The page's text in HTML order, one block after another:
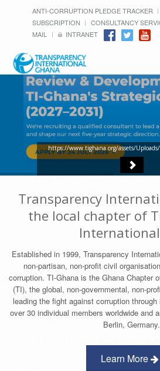
ANTI-CORRUPTION PLEDGE TRACKER
SUBSCRIPTION
CONSULTANCY
MAIL
INTRANET
https://www.tighana.org/assets/Uploads/
Transparency
the local chapter of
Established in 1999, Transparency
non-partisan, non-profit civil
corruption. TI-Ghana is the Ghana Chapter
(TI), the global, non-governmental, non-
leading the fight against corruption
over 30 individual members worldwide and
Berlin, Germany.
Learn More